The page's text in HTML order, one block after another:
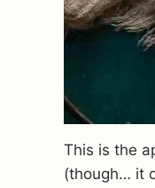
This is the
(though… it